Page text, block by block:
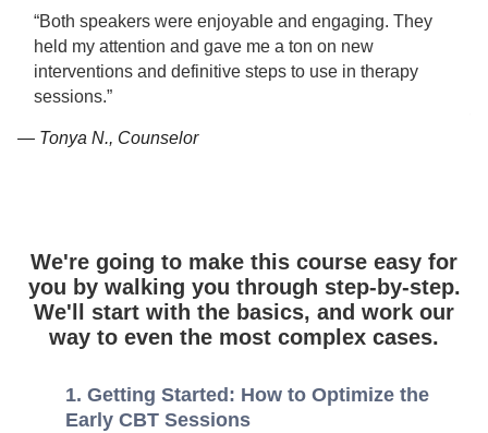
“Both speakers were enjoyable and engaging. They
held my attention and gave me a ton on new
interventions and definitive steps to use in therapy
sessions.”
— Tonya N., Counselor
We're going to make this course easy for
you by walking you through step-by-step.
We'll start with the basics, and work our
way to even the most complex cases.
1. Getting Started: How to Optimize the
Early CBT Sessions